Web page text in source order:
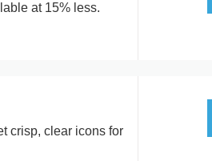
at 15% less.
crisp, clear icons for